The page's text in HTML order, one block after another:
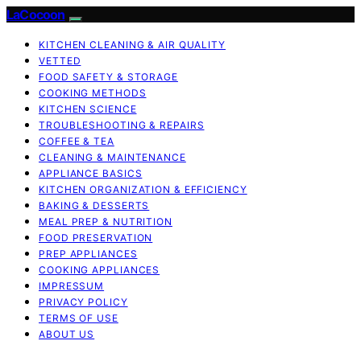
LaCocoon
KITCHEN CLEANING & AIR QUALITY
VETTED
FOOD SAFETY & STORAGE
COOKING METHODS
KITCHEN SCIENCE
TROUBLESHOOTING & REPAIRS
COFFEE & TEA
CLEANING & MAINTENANCE
APPLIANCE BASICS
KITCHEN ORGANIZATION & EFFICIENCY
BAKING & DESSERTS
MEAL PREP & NUTRITION
FOOD PRESERVATION
PREP APPLIANCES
COOKING APPLIANCES
IMPRESSUM
PRIVACY POLICY
TERMS OF USE
ABOUT US